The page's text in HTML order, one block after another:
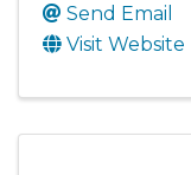
Send Email
Visit Website